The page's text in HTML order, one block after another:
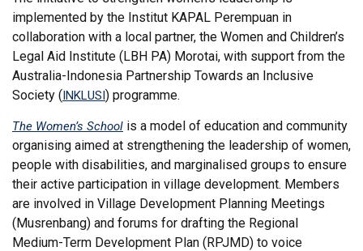
implemented by the Institut KAPAL Perempuan in
collaboration with a local partner, the Women and Children’s
Legal Aid Institute (LBH PA) Morotai, with support from the
Australia-Indonesia Partnership Towards an Inclusive
Society (INKLUSI) programme.
The Women’s School is a model of education and community
organising aimed at strengthening the leadership of women,
people with disabilities, and marginalised groups to ensure
their active participation in village development. Members
are involved in Village Development Planning Meetings
(Musrenbang) and forums for drafting the Regional
Medium-Term Development Plan (RPJMD) to voice